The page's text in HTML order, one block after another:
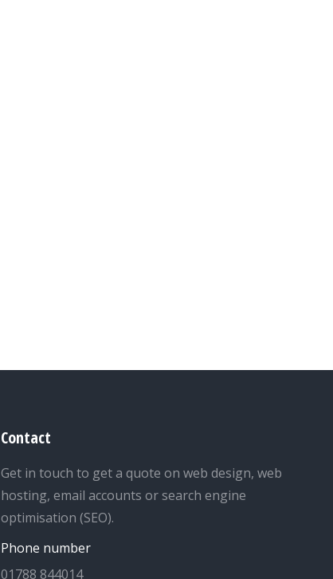
Contact
Get in touch to get a quote on web design, web
hosting, email accounts or search engine
optimisation (SEO).
Phone number
01788 844014